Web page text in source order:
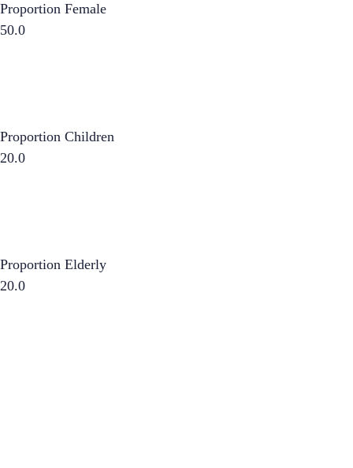
Proportion Female
50.0
Proportion Children
20.0
Proportion Elderly
20.0